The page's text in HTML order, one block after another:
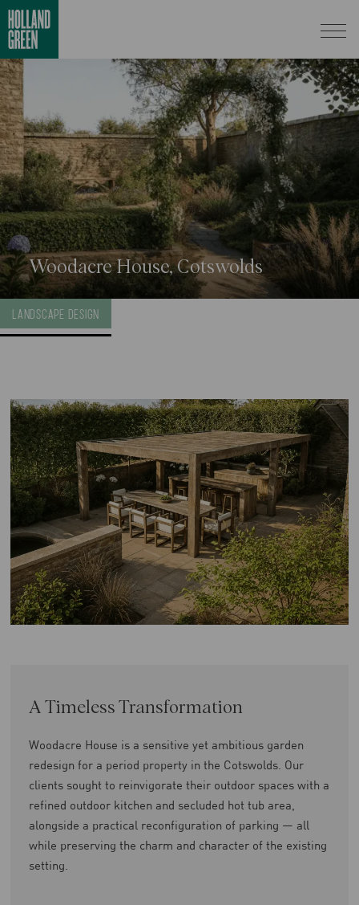
Woodacre House, Cotswolds
LANDSCAPE DESIGN
A Timeless Transformation
Woodacre House is a sensitive yet ambitious garden
redesign for a period property in the Cotswolds. Our
clients sought to reinvigorate their outdoor spaces with a
refined outdoor kitchen and secluded hot tub area,
alongside a practical reconfiguration of parking — all
while preserving the charm and character of the existing
setting.